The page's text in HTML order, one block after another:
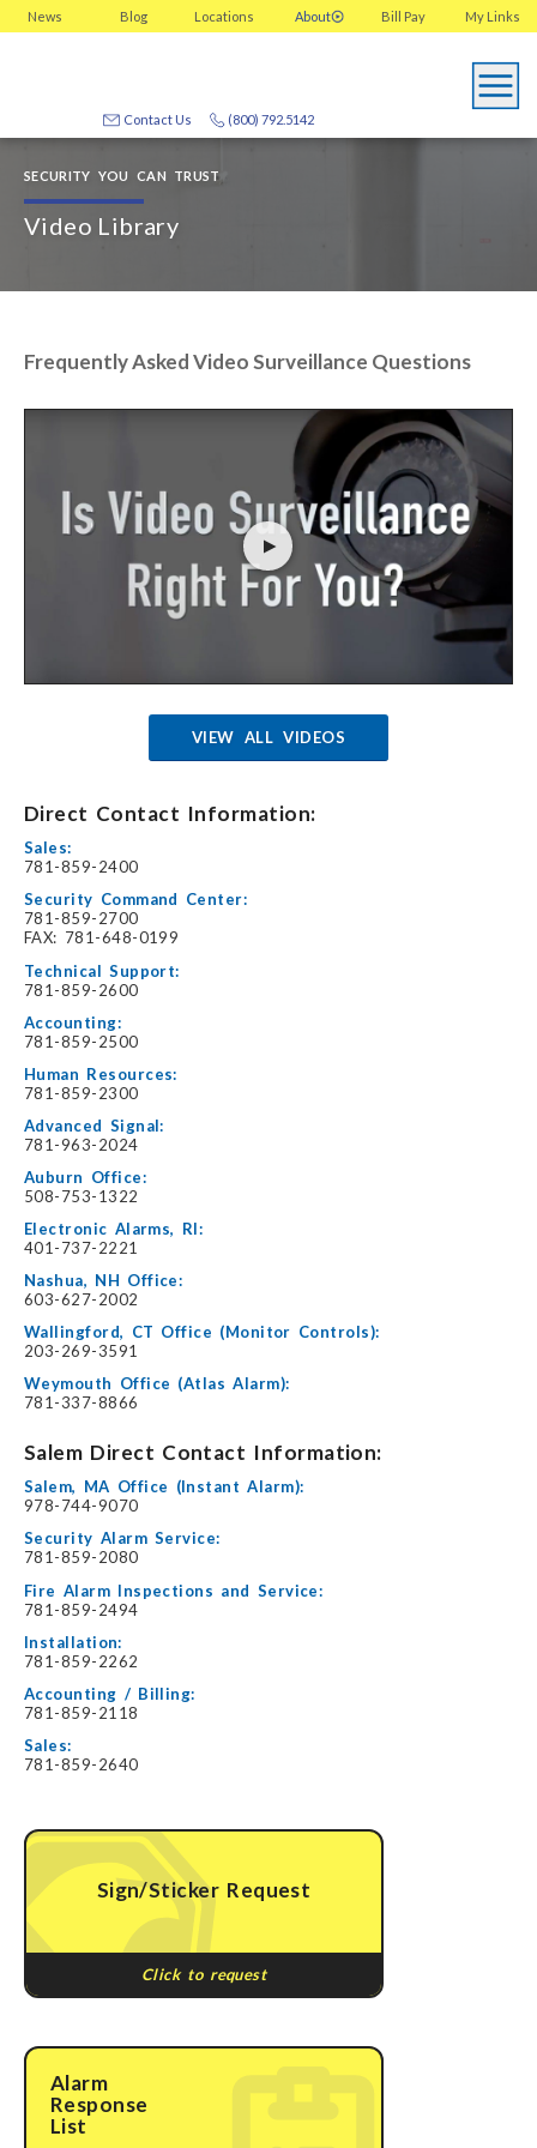
News Blog Locations About My Links
Bill Pay
(800) 792.5142
Contact Us
SECURITY YOU CAN TRUST
Video Library
Frequently Asked Video Surveillance Questions
VIEW ALL VIDEOS
Direct Contact Information:
Sales:
781-859-2400
Security Command Center:
781-859-2700
FAX: 781-648-0199
Technical Support:
781-859-2600
Accounting:
781-859-2500
Human Resources:
781-859-2300
Advanced Signal:
781-963-2024
Auburn Office:
508-753-1322
Electronic Alarms, RI:
401-737-2221
Nashua, NH Office:
603-627-2002
Wallingford, CT Office (Monitor Controls):
203-269-3591
Weymouth Office (Atlas Alarm):
781-337-8866
Salem Direct Contact Information:
Salem, MA Office (Instant Alarm):
978-744-9070
Security Alarm Service:
781-859-2080
Fire Alarm Inspections and Service:
781-859-2494
Installation:
781-859-2262
Accounting / Billing:
781-859-2118
Sales:
781-859-2640
Sign/Sticker Request
Click to request
Alarm
Response
List